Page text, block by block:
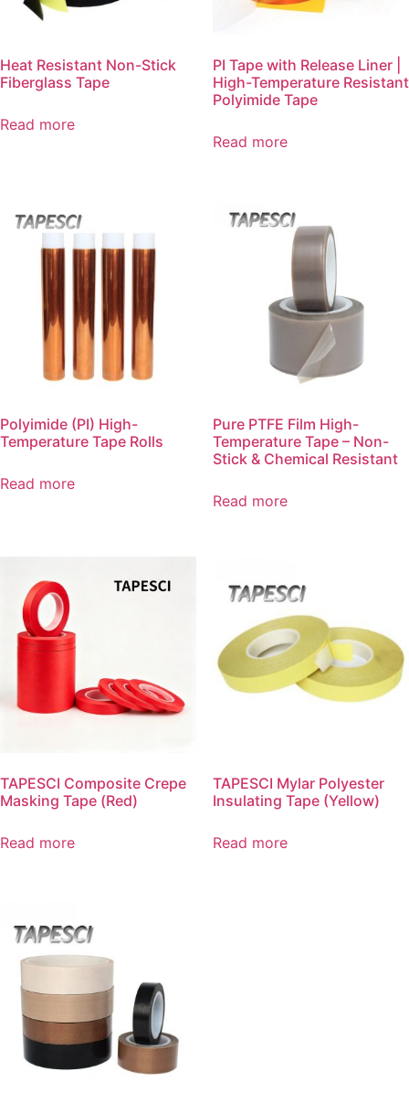
Heat Resistant Non-Stick
Fiberglass Tape
Read more
PI Tape with Release Liner |
High-Temperature Resistant
Polyimide Tape
Read more
Polyimide (PI) High-
Temperature Tape Rolls
Read more
Pure PTFE Film High-
Temperature Tape – Non-
Stick & Chemical Resistant
Read more
TAPESCI Composite Crepe
Masking Tape (Red)
Read more
TAPESCI Mylar Polyester
Insulating Tape (Yellow)
Read more